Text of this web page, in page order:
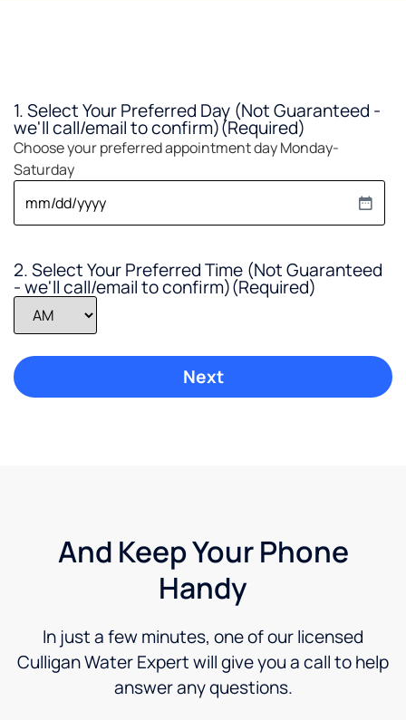
1. Select Your Preferred Day (Not Guaranteed -
we'll call/email to confirm)(Required)
Choose your preferred appointment day Monday-
Saturday
2. Select Your Preferred Time (Not Guaranteed
- we'll call/email to confirm)(Required)
And Keep Your Phone
Handy
In just a few minutes, one of our licensed
Culligan Water Expert will give you a call to help
answer any questions.